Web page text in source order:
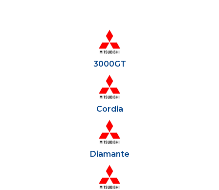
3000GT
Cordia
Diamante